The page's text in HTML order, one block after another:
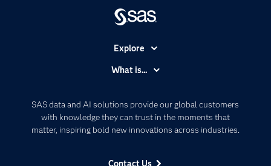
SAS data and AI solutions provide our global customers
with knowledge they can trust in the moments that
matter, inspiring bold new innovations across industries.
Contact Us
Explore
Communities
Company
What is...
Artificial Intelligence
Data Management